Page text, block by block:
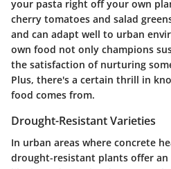
your pasta right off your own
cherry tomatoes and salad
and can adapt well to urban
own food not only champions
the satisfaction of nurturing
Plus, there's a certain thrill in
food comes from.
Drought-Resistant Varieties
In urban areas where concrete
drought-resistant plants offer an